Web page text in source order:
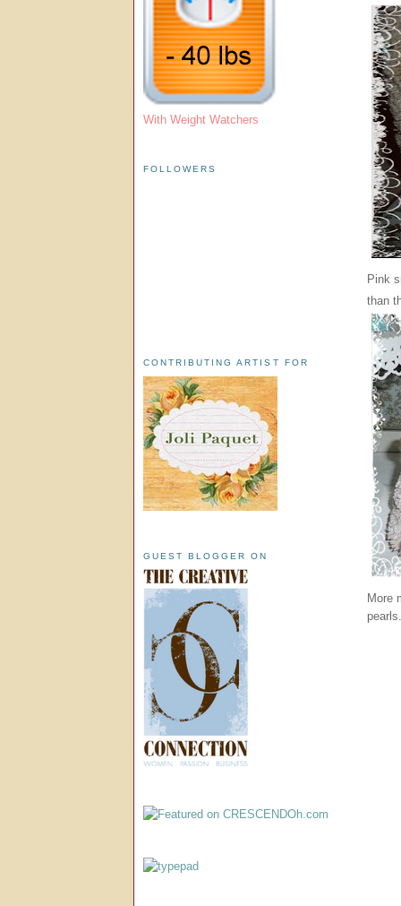
Pink
than
More
pearls.
With Weight Watchers
FOLLOWERS
CONTRIBUTING ARTIST FOR
GUEST BLOGGER ON